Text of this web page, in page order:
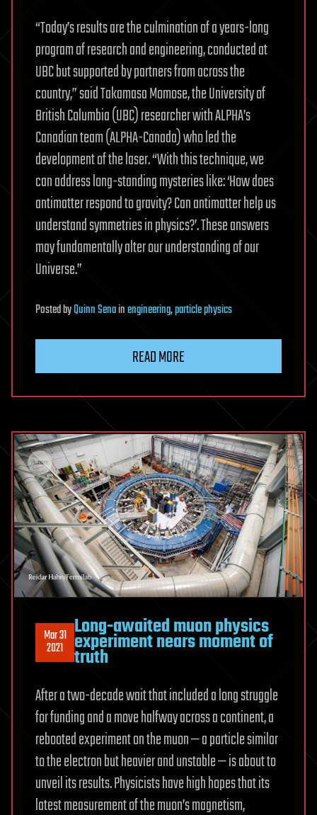
“Today’s results are the culmination of a years-long
program of research and engineering, conducted at
UBC but supported by partners from across the
country,” said Takamasa Momose, the University of
British Columbia (UBC) researcher with ALPHA’s
Canadian team (ALPHA-Canada) who led the
development of the laser. “With this technique, we
can address long-standing mysteries like: ‘How does
antimatter respond to gravity? Can antimatter help us
understand symmetries in physics?’. These answers
may fundamentally alter our understanding of our
Universe.”
PostedbyQuinn Senainengineering,particle physics
READ MORE
Mar 31
2021
Long-awaited muon physics
experiment nears moment of
truth
After a two-decade wait that included a long struggle
for funding and a move halfway across a continent, a
rebooted experiment on the muon — a particle similar
to the electron but heavier and unstable — is about to
unveil its results. Physicists have high hopes that its
latest measurement of the muon’s magnetism,